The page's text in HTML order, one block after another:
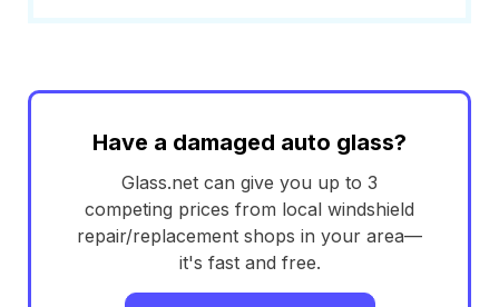
Have a damaged auto glass?
Glass.net can give you up to 3
competing prices from local windshield
repair/replacement shops in your area—
it's fast and free.